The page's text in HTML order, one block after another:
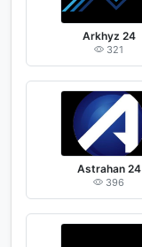
Arkhyz 24
321
Astrahan 24
396